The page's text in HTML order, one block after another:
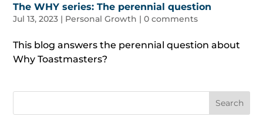
The WHY series: The perennial question
Jul 13, 2023 | Personal Growth |0 comments
This blog answers the perennial question about
Why Toastmasters?
Search